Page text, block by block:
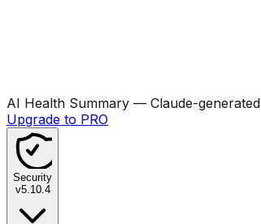
AI Health Summary — Claude-
Upgrade to PRO
Security
v5.10.4